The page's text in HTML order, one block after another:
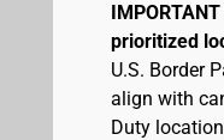
prioritized
U.S. Border
align with
Duty